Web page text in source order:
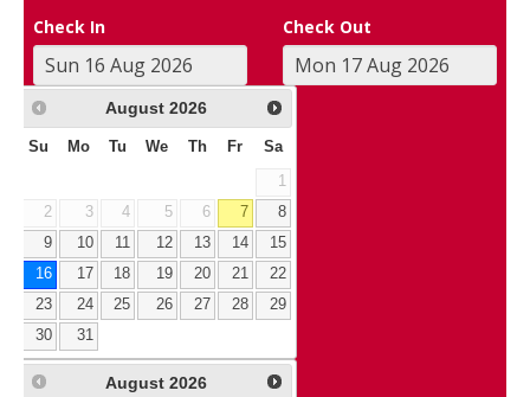
Check In Check Out
August 2026
Su Mo Tu We Th Fr Sa
1
2
3 4 5 6 7
8
9
10 11 12 13 14
15
16
17 18 19 20 21
22
23
24 25 26 27 28
29
30
31
August 2026